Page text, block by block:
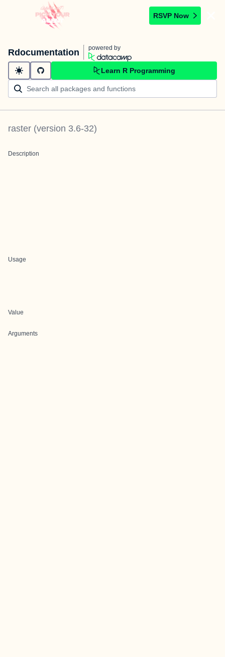
RSVP Now
Rdocumentation powered by
Learn R Programming
raster (version 3.6-32)
Description
Usage
Value
Arguments